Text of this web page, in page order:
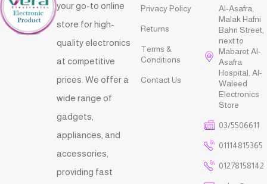
your go-to online
store for high-
quality electronics
at competitive
prices. We offer a
wide range of
gadgets,
appliances, and
accessories,
providing fast
Privacy Policy
Returns
Terms &
Conditions
Contact Us
Al-Asafra,
Malak Hafni
Bahri Street,
next to
Mabaret Al-
Asafra
Hospital, Al-
Waleed
Electronics
Store
03/5506611
01114815365
01278158142